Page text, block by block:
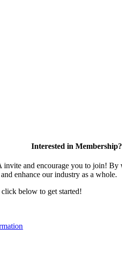
Interested in Membership?
invite and encourage you to join! By
enhance our industry as a whole.
below to get started!